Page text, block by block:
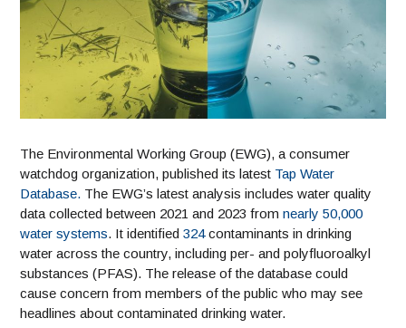
The Environmental Working Group (EWG), a consumer
watchdog organization, published its latest Tap Water
Database. The EWG’s latest analysis includes water quality
data collected between 2021 and 2023 from nearly 50,000
water systems. It identified 324contaminants in drinking
water across the country, including per- and polyfluoroalkyl
substances (PFAS). The release of the database could
cause concern from members of the public who may see
headlines about contaminated drinking water.